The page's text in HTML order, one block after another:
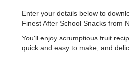
Enter your details below to
Finest After School Snacks from
You'll enjoy scrumptious fruit
quick and easy to make, and